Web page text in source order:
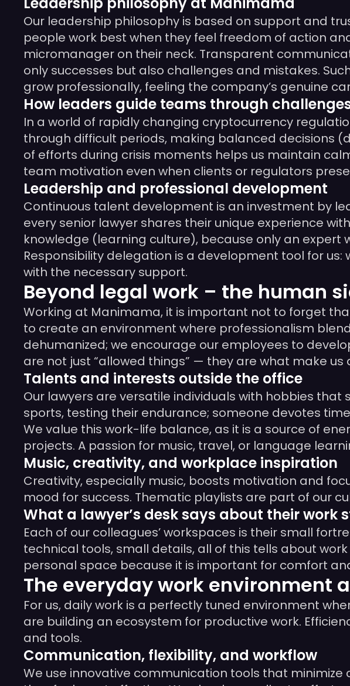
Our leadership philosophy is based on support and
people work best when they feel freedom of action
micromanager on their neck. Transparent
only successes but also challenges and mistakes.
grow professionally, feeling the company’s genuine
How leaders guide teams through
In a world of rapidly changing cryptocurrency
through difficult periods, making balanced decisions
of efforts during crisis moments helps us maintain
team motivation even when clients or regulators
Leadership and professional development
Continuous talent development is an investment by
every senior lawyer shares their unique experience
knowledge (learning culture), because only an
Responsibility delegation is a development tool for
with the necessary support.
Beyond legal work – the human
Working at Manimama, it is important not to forget
to create an environment where professionalism
dehumanized; we encourage our employees to
are not just “allowed things” — they are what make
Talents and interests outside the office
Our lawyers are versatile individuals with hobbies
sports, testing their endurance; someone devotes
We value this work-life balance, as it is a source of
projects. A passion for music, travel, or language
Music, creativity, and workplace inspiration
Creativity, especially music, boosts motivation and
mood for success. Thematic playlists are part of our
What a lawyer’s desk says about their work
Each of our colleagues’ workspaces is their small
technical tools, small details, all of this tells about
personal space because it is important for comfort
The everyday work environment
For us, daily work is a perfectly tuned environment
are building an ecosystem for productive work.
and tools.
Communication, flexibility, and workflow
We use innovative communication tools that